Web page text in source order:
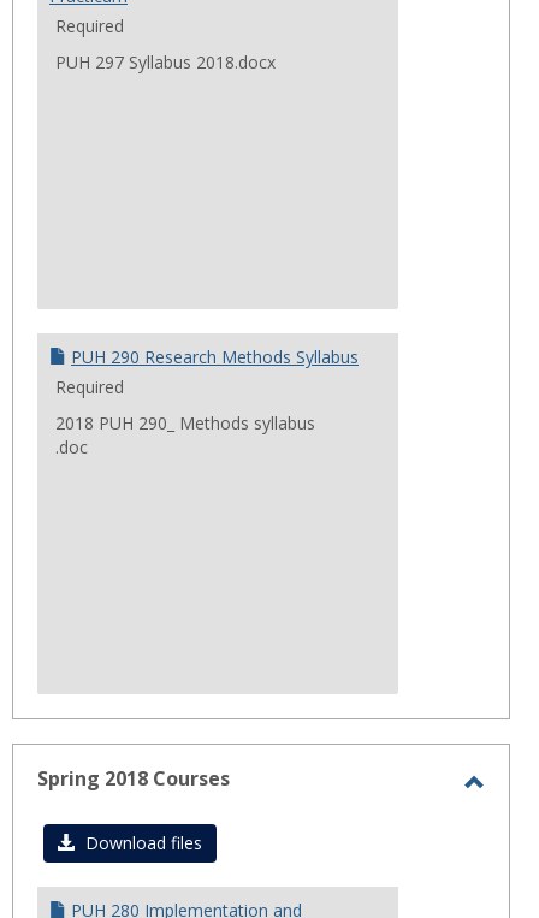
Required
PUH 297 Syllabus 2018.docx
PUH 290 Research Methods Syllabus
Required
2018 PUH 290_ Methods syllabus
.doc
Spring 2018 Courses
Download files
PUH 280 Implementation and